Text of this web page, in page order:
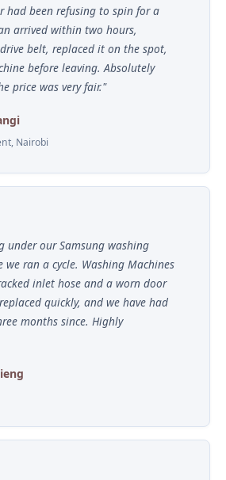
had been refusing to spin for a
arrived within two hours,
belt, replaced it on the spot,
before leaving. Absolutely
price was very fair."
Nairobi
under our Samsung washing
we ran a cycle. Washing Machines
inlet hose and a worn door
quickly, and we have had
months since. Highly